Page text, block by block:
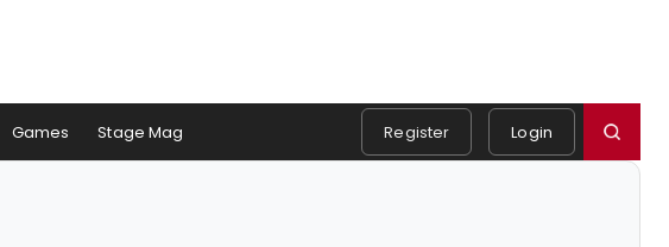
Games Stage Mag Register Login